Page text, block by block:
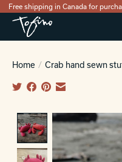
Free shipping in Canada for
Home / Crab hand sewn
Product